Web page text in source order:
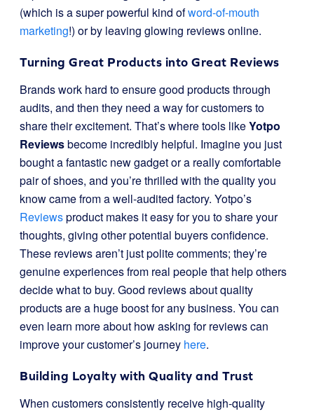
(which is a super powerful kind ofword-of-mouth
marketing!) or by leaving glowing reviews online.
Turning Great Products into Great Reviews
Brands work hard to ensure good products through
audits, and then they need a way for customers to
share their excitement. That’s where tools likeYotpo
Reviewsbecome incredibly helpful. Imagine you just
bought a fantastic new gadget or a really comfortable
pair of shoes, and you’re thrilled with the quality you
know came from a well-audited factory. Yotpo’s
Reviewsproduct makes it easy for you to share your
thoughts, giving other potential buyers confidence.
These reviews aren’t just polite comments; they’re
genuine experiences from real people that help others
decide what to buy. Good reviews about quality
products are a huge boost for any business. You can
even learn more about how asking for reviews can
improve your customer’s journey here.
Building Loyalty with Quality and Trust
When customers consistently receive high-quality